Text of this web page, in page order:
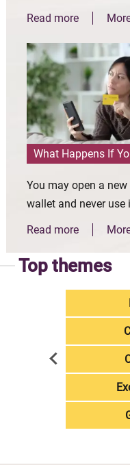
Read more
What Happens If
You may open a
wallet and never use
Read more
Top themes